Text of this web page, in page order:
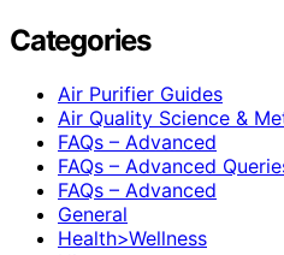
Categories
Air Purifier Guides
Air Quality Science &
FAQs – Advanced
FAQs – Advanced
FAQs – Advanced
General
Health>Wellness